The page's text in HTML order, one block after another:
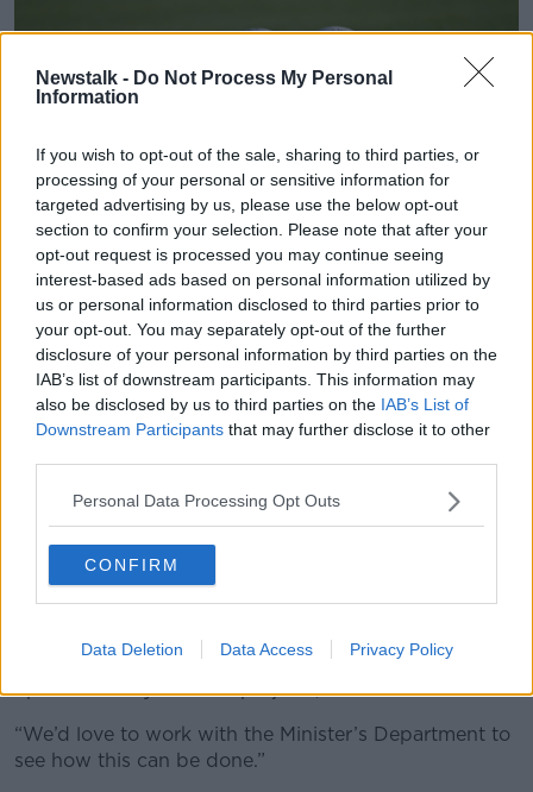
Newstalk - Do Not Process My Personal
Information
If you wish to opt-out of the sale, sharing to third parties, or
processing of your personal or sensitive information for
targeted advertising by us, please use the below opt-out
section to confirm your selection. Please note that after your
opt-out request is processed you may continue seeing
interest-based ads based on personal information utilized by
us or personal information disclosed to third parties prior to
your opt-out. You may separately opt-out of the further
disclosure of your personal information by third parties on the
IAB’s list of downstream participants. This information may
also be disclosed by us to third parties on the IAB’s List of
Downstream Participants that may further disclose it to other
Personal Data Processing Opt Outs
CONFIRM
Data Deletion Data Access Privacy Policy
Main image shows footballs on a pitch. Image: Piaras Ó
Mídheach/Sportsfile
Mr O’Mahony said the lack of a sports pitch is having
a “massive impact” on the lives of local children and
that they “don’t have time” to wait another four years
for the project to be completed.
The group has been in contact with Minister for Sport
Thomas Byrne and he advised them to be as
“Minister Byrne… referenced a number of examples
where local communities moved in, took a lot more
responsibility for the delivery of these projects, took
ownership of the delivery of these projects and sped
up the delivery of these projects,” he said.
“We’d love to work with the Minister’s Department to
see how this can be done.”